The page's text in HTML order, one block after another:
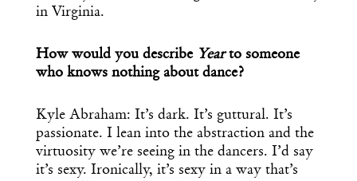
in Virginia.
How would you describe Yearto someone
who knows nothing about dance?
Kyle Abraham: It’s dark. It’s guttural. It’s
passionate. I lean into the abstraction and the
virtuosity we’re seeing in the dancers. I’d say
it’s sexy. Ironically, it’s sexy in a way that’s